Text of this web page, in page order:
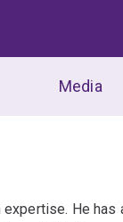
Media
He has